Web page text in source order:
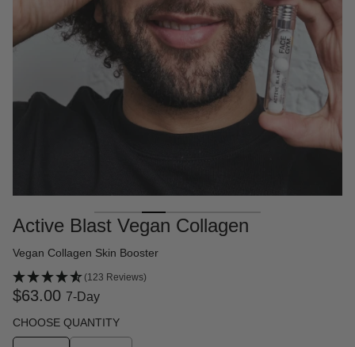
Active Blast Vegan Collagen
Vegan Collagen Skin Booster
(123 Reviews)
$63.00 7-Day
CHOOSE QUANTITY